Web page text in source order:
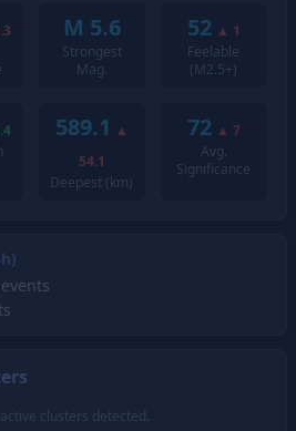
M 5.6
Strongest
Mag.
52 ▲ 1
Feelable
(M2.5+)
589.1 ▲
54.1
Deepest (km)
72 ▲ 7
Avg.
Significance
clusters detected.